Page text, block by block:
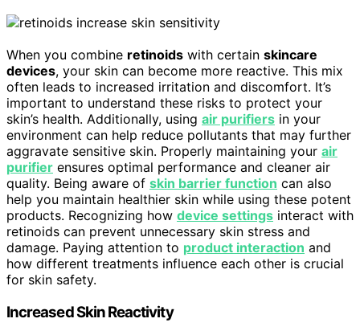
When you combine retinoids with certain skincare
devices, your skin can become more reactive. This mix
often leads to increased irritation and discomfort. It’s
important to understand these risks to protect your
skin’s health. Additionally, using air purifiers in your
environment can help reduce pollutants that may further
aggravate sensitive skin. Properly maintaining your air
purifier ensures optimal performance and cleaner air
quality. Being aware of skin barrier function can also
help you maintain healthier skin while using these potent
products. Recognizing how device settings interact with
retinoids can prevent unnecessary skin stress and
damage. Paying attention to product interaction and
how different treatments influence each other is crucial
for skin safety.
Increased Skin Reactivity